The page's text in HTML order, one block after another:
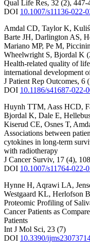
Qual Life Res, 32 (2), 447-
DOI 10.1007/s11136-022-
Amdal CD, Taylor K,
Barte JH, Darlington AS,
Mariano MP, Pe M,
Wheelwright S, Bjordal K
Health-related quality of
international development
J Patient Rep Outcomes, 6
DOI 10.1186/s41687-022-
Huynh TTM, Aass HCD,
Bjordal K, Dale E,
Kiserud CE, Osnes T,
Associations between
cytokines in long-term
with radiotherapy
J Cancer Surviv, 17 (4),
DOI 10.1007/s11764-022-
Hynne H, Aqrawi LA,
Westgaard KL, Herlofson
Proteomic Profiling of
Cancer Patients as
Patients
Int J Mol Sci, 23 (7)
DOI 10.3390/